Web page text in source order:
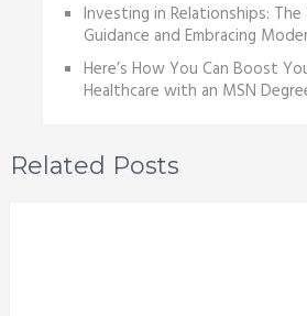
Investing in Relationships:
Guidance and Embracing
Here’s How You Can Boost
Healthcare with an MSN
Related Posts